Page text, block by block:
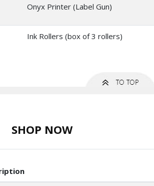
Onyx Printer (Label Gun)
Ink Rollers (box of 3 rollers)
SHOP NOW